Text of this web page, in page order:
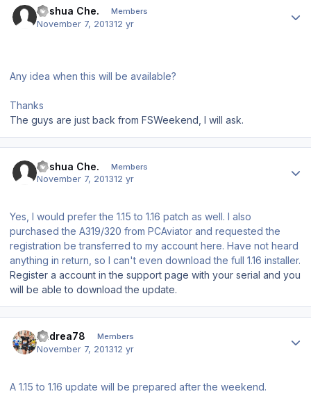
Joshua Che. Members
November 7, 201312 yr
Any idea when this will be available?
Thanks
The guys are just back from FSWeekend, I will ask.
Joshua Che. Members
November 7, 201312 yr
Yes, I would prefer the 1.15 to 1.16 patch as well. I also
purchased the A319/320 from PCAviator and requested the
registration be transferred to my account here. Have not heard
anything in return, so I can't even download the full 1.16 installer.
Register a account in the support page with your serial and you
will be able to download the update.
Andrea78 Members
November 7, 201312 yr
A 1.15 to 1.16 update will be prepared after the weekend.